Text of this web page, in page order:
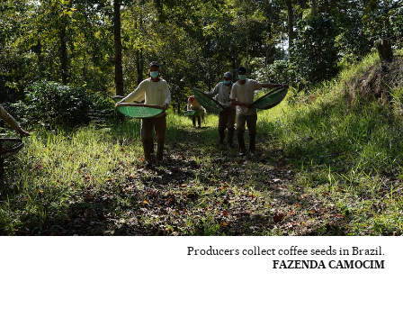
Producers collect coffee seeds in Brazil.
FAZENDA CAMOCIM